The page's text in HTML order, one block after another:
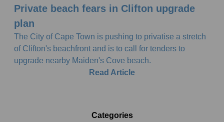
Private beach fears in Clifton upgrade
plan
The City of Cape Town is pushing to privatise a stretch
of Clifton's beachfront and is to call for tenders to
upgrade nearby Maiden's Cove beach.
Read Article
Categories